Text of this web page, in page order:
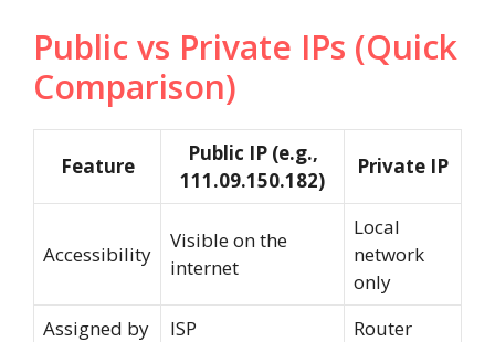
Public vs Private IPs (Quick
Comparison)
Feature
Public IP (e.g.,
111.09.150.182)
Private IP
Accessibility
Visible on the
internet
Local
network
only
Assigned by
ISP
Router